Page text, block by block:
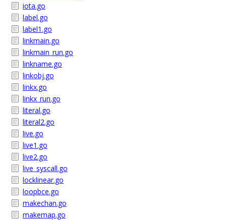
iota.go
label.go
label1.go
linkmain.go
linkmain_run.go
linkname.go
linkobj.go
linkx.go
linkx_run.go
literal.go
literal2.go
live.go
live1.go
live2.go
live_syscall.go
locklinear.go
loopbce.go
makechan.go
makemap.go